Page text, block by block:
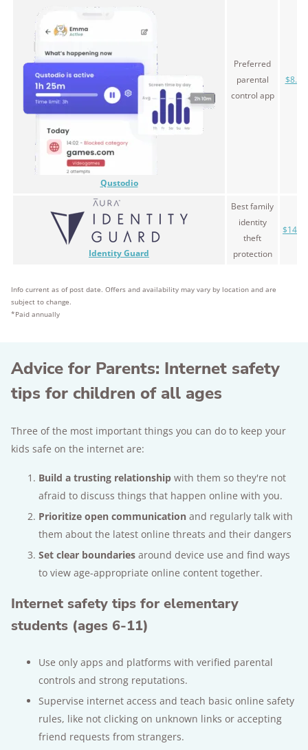
Qustodio
Preferred
parental
control app
Identity Guard
Best family
identity
theft
protection
Info current as of post date. Offers and availability may vary by location and are
subject to change.
*Paid annually
Advice for Parents: Internet safety
tips for children of all ages
Three of the most important things you can do to keep your
kids safe on the internet are:
Build a trusting relationship with them so they're not
afraid to discuss things that happen online with you.
Prioritize open communication and regularly talk with
them about the latest online threats and their dangers
Set clear boundaries around device use and find ways
to view age-appropriate online content together.
Internet safety tips for elementary
students (ages 6-11)
Use only apps and platforms with verified parental
controls and strong reputations.
Supervise internet access and teach basic online safety
rules, like not clicking on unknown links or accepting
friend requests from strangers.